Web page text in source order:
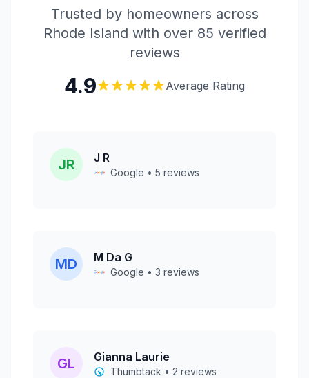
Trusted by homeowners across
Rhode Island with over 85 verified
reviews
4.9 Average Rating
JR J R
Google • 5 reviews
MD M Da G
Google • 3 reviews
GL Gianna Laurie
Thumbtack • 2 reviews